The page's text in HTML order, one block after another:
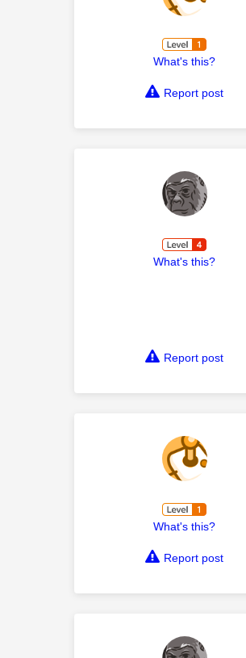
What's this?
Report post
What's this?
Report post
What's this?
Report post